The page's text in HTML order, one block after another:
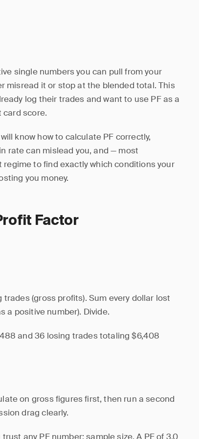
single numbers you can pull from your
misread it or stop at the blended total. This
log their trades and want to use PF as a
score.
know how to calculate PF correctly,
rate can mislead you, and — most
to find exactly which conditions your
you money.
Factor
(gross profits). Sum every dollar lost
a positive number). Divide.
and 36 losing trades totaling $6,408
on gross figures first, then run a second
drag clearly.
any PF number: sample size. A PF of 3.0